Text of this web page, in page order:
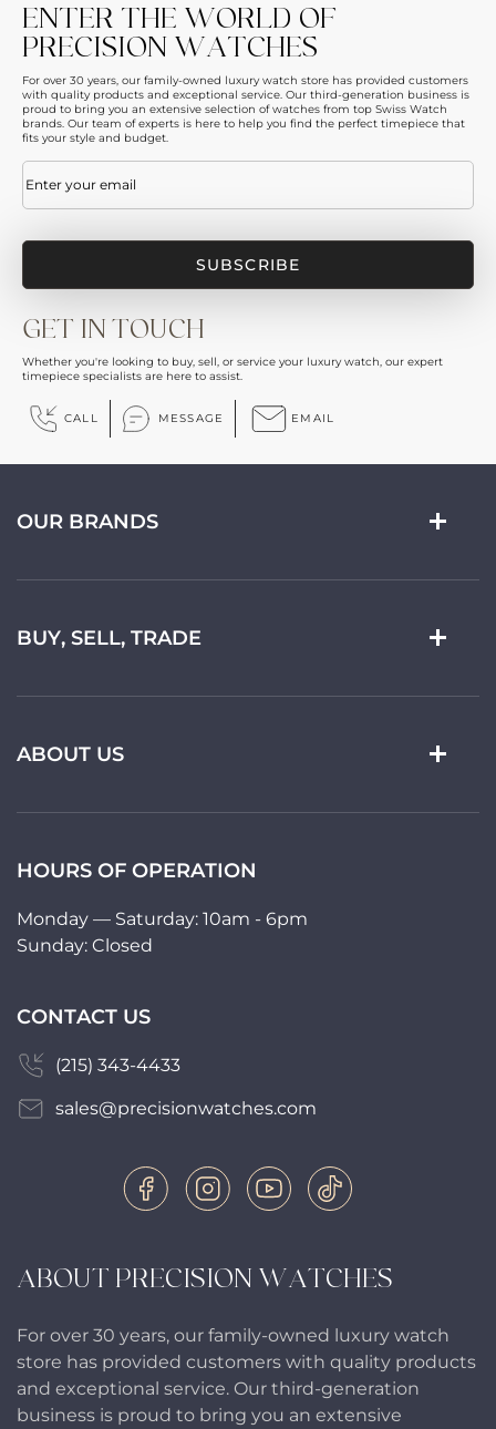
ENTER THE WORLD OF
PRECISION WATCHES
For over 30 years, our family-owned luxury watch store has provided customers
with quality products and exceptional service. Our third-generation business is
proud to bring you an extensive selection of watches from top Swiss Watch
brands. Our team of experts is here to help you find the perfect timepiece that
fits your style and budget.
Email(Required)
GET IN TOUCH
Whether you're looking to buy, sell, or service your luxury watch, our expert
timepiece specialists are here to assist.
CALL MESSAGE EMAIL
ABOUT PRECISION WATCHES
For over 30 years, our family-owned luxury watch
store has provided customers with quality products
and exceptional service. Our third-generation
business is proud to bring you an extensive
OUR BRANDS
BUY, SELL, TRADE
ABOUT US
HOURS OF OPERATION
Monday — Saturday: 10am - 6pm
Sunday: Closed
CONTACT US
(215) 343-4433
sales@precisionwatches.com